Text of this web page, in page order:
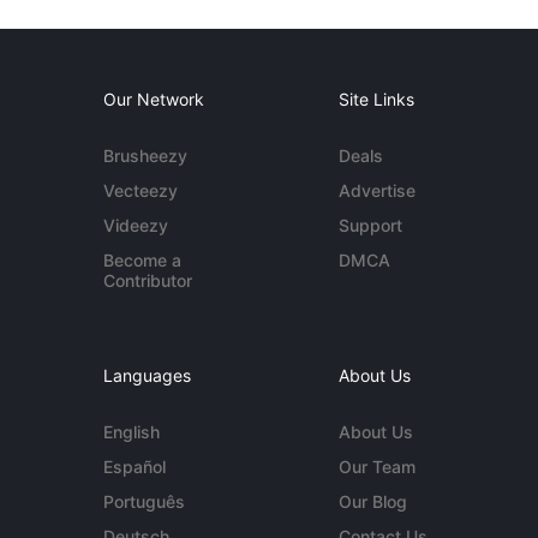
Our Network
Brusheezy
Vecteezy
Videezy
Become a
Contributor
Site Links
Deals
Advertise
Support
DMCA
Languages
English
Español
Português
About Us
About Us
Our Team
Our Blog